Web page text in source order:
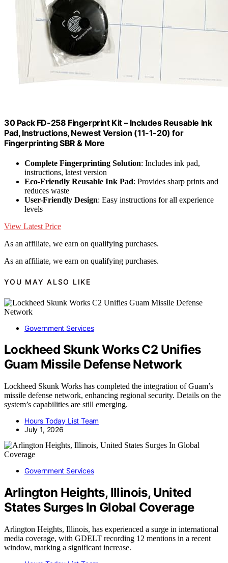
30 Pack FD-258 Fingerprint Kit – Includes Reusable Ink
Pad, Instructions, Newest Version (11-1-20) for
Fingerprinting SBR & More
Complete Fingerprinting Solution: Includes ink pad,
instructions, latest version
Eco-Friendly Reusable Ink Pad: Provides sharp prints and
reduces waste
User-Friendly Design: Easy instructions for all experience
levels
View Latest Price
As an affiliate, we earn on qualifying purchases.
As an affiliate, we earn on qualifying purchases.
YOU MAY ALSO LIKE
Government Services
Lockheed Skunk Works C2 Unifies
Guam Missile Defense Network
Lockheed Skunk Works has completed the integration of Guam’s
missile defense network, enhancing regional security. Details on the
system’s capabilities are still emerging.
Hours Today List Team
July 1, 2026
Government Services
Arlington Heights, Illinois, United
States Surges In Global Coverage
Arlington Heights, Illinois, has experienced a surge in international
media coverage, with GDELT recording 12 mentions in a recent
window, marking a significant increase.